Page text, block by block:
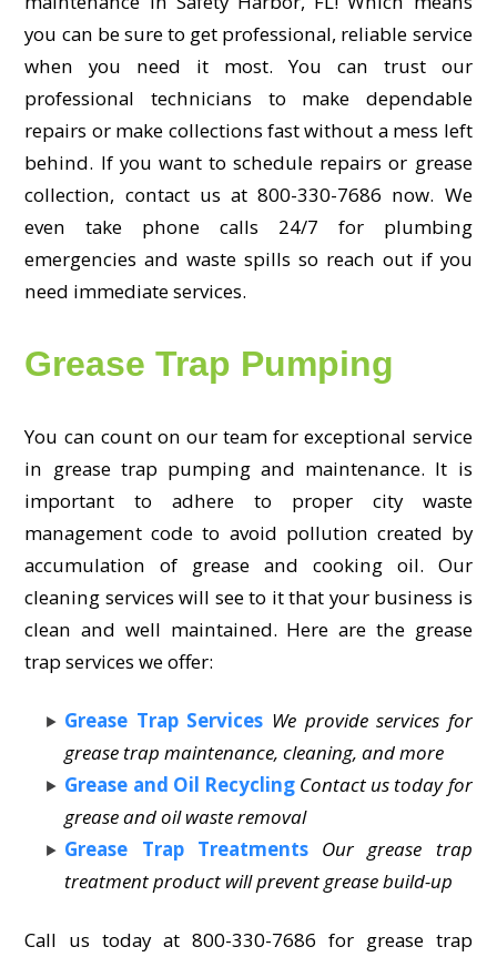
you can be sure to get professional, reliable service
when you need it most. You can trust our
professional technicians to make dependable
repairs or make collections fast without a mess left
behind. If you want to schedule repairs or grease
collection, contact us at 800-330-7686 now. We
even take phone calls 24/7 for plumbing
emergencies and waste spills so reach out if you
need immediate services.
Grease Trap Pumping
You can count on our team for exceptional service
in grease trap pumping and maintenance. It is
important to adhere to proper city waste
management code to avoid pollution created by
accumulation of grease and cooking oil. Our
cleaning services will see to it that your business is
clean and well maintained. Here are the grease
trap services we offer:
Grease Trap Services We provide services for
grease trap maintenance, cleaning, and more
Grease and Oil Recycling Contact us today for
grease and oil waste removal
Grease Trap Treatments Our grease trap
treatment product will prevent grease build-up
Call us today at 800-330-7686 for grease trap